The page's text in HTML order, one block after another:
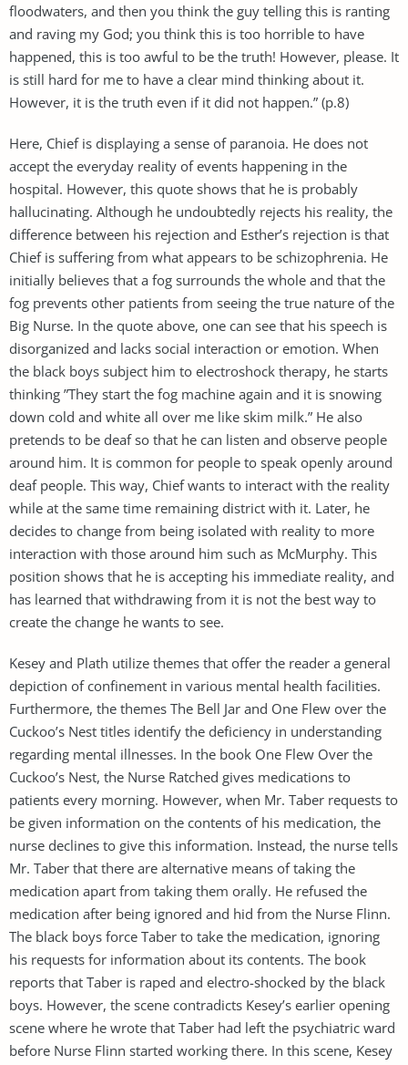
floodwaters, and then you think the guy telling this is ranting
and raving my God; you think this is too horrible to have
happened, this is too awful to be the truth! However, please. It
is still hard for me to have a clear mind thinking about it.
However, it is the truth even if it did not happen.” (p.8)
Here, Chief is displaying a sense of paranoia. He does not
accept the everyday reality of events happening in the
hospital. However, this quote shows that he is probably
hallucinating. Although he undoubtedly rejects his reality, the
difference between his rejection and Esther’s rejection is that
Chief is suffering from what appears to be schizophrenia. He
initially believes that a fog surrounds the whole and that the
fog prevents other patients from seeing the true nature of the
Big Nurse. In the quote above, one can see that his speech is
disorganized and lacks social interaction or emotion. When
the black boys subject him to electroshock therapy, he starts
thinking ”They start the fog machine again and it is snowing
down cold and white all over me like skim milk.” He also
pretends to be deaf so that he can listen and observe people
around him. It is common for people to speak openly around
deaf people. This way, Chief wants to interact with the reality
while at the same time remaining district with it. Later, he
decides to change from being isolated with reality to more
interaction with those around him such as McMurphy. This
position shows that he is accepting his immediate reality, and
has learned that withdrawing from it is not the best way to
create the change he wants to see.
Kesey and Plath utilize themes that offer the reader a general
depiction of confinement in various mental health facilities.
Furthermore, the themes The Bell Jar and One Flew over the
Cuckoo’s Nest titles identify the deficiency in understanding
regarding mental illnesses. In the book One Flew Over the
Cuckoo’s Nest, the Nurse Ratched gives medications to
patients every morning. However, when Mr. Taber requests to
be given information on the contents of his medication, the
nurse declines to give this information. Instead, the nurse tells
Mr. Taber that there are alternative means of taking the
medication apart from taking them orally. He refused the
medication after being ignored and hid from the Nurse Flinn.
The black boys force Taber to take the medication, ignoring
his requests for information about its contents. The book
reports that Taber is raped and electro-shocked by the black
boys. However, the scene contradicts Kesey’s earlier opening
scene where he wrote that Taber had left the psychiatric ward
before Nurse Flinn started working there. In this scene, Kesey